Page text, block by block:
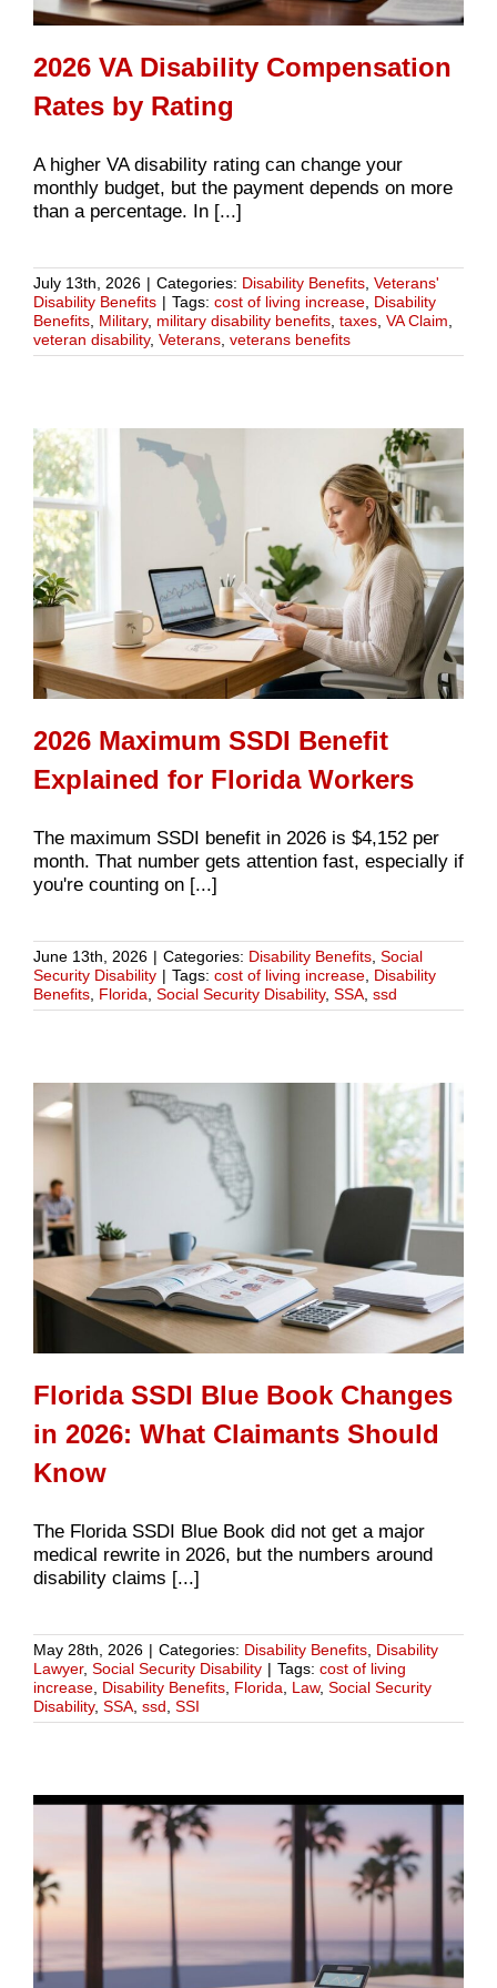
2026 VA Disability Compensation
Rates by Rating
A higher VA disability rating can change your
monthly budget, but the payment depends on more
than a percentage. In [...]
July 13th, 2026 | Categories: Disability Benefits Veterans'
Disability Benefits | Tags: cost of living increase Disability
Benefits Military, military disability benefits taxes VA Claim
veteran disability, Veterans veterans benefits
2026 Maximum SSDI Benefit
Explained for Florida Workers
The maximum SSDI benefit in 2026 is $4,152 per
month. That number gets attention fast, especially if
you're counting on [...]
June 13th, 2026 | Categories: Disability Benefits Social
Security Disability | Tags: cost of living increase Disability
Benefits Florida Social Security Disability, SSA ssd
Florida SSDI Blue Book Changes
in 2026: What Claimants Should
Know
The Florida SSDI Blue Book did not get a major
medical rewrite in 2026, but the numbers around
disability claims [...]
May 28th, 2026 | Categories: Disability Benefits, Disability
Lawyer, Social Security Disability | Tags: cost of living
increase, Disability Benefits, Florida, Law, Social Security
Disability, SSA, ssd, SSI